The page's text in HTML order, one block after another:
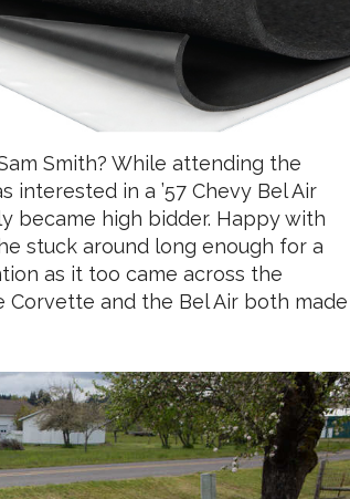
Smith? While attending the
interested in a ’57 Chevy Bel Air
became high bidder. Happy with
stuck around long enough for a
as it too came across the
Corvette and the Bel Air both made